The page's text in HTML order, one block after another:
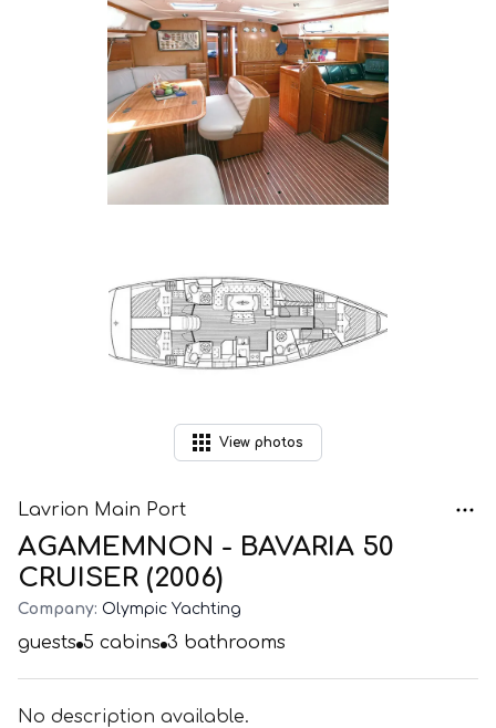
View photos
Lavrion Main Port
AGAMEMNON - BAVARIA 50
CRUISER (2006)
Company: Olympic Yachting
guests 5 cabins 3 bathrooms
No description available.